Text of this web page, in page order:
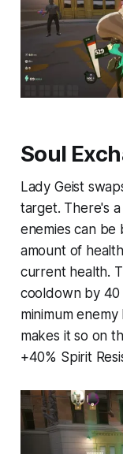
Soul
Lady Geist
target. There's
enemies can be
amount of
current health.
cooldown by 40
minimum
makes it so on
+40% Spirit